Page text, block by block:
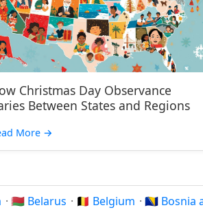
Christmas Day Observance
Between States and Regions
More →
· 🇧🇾 Belarus · 🇧🇪 Belgium · 🇧🇦 Bosnia